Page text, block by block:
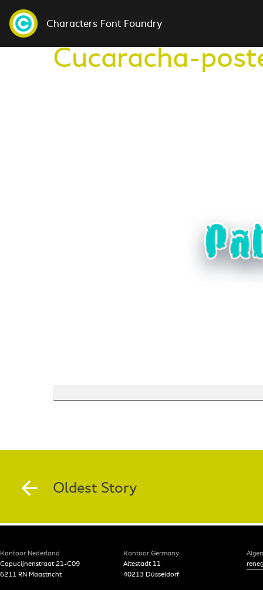
Characters Font Foundry
Cucaracha-
Oldest Story
Kantoor Nederland
Capucijnenstraat 21-C09
6211 RN Maastricht
Kantoor Germany
Altestadt 11
40213 Düsseldorf